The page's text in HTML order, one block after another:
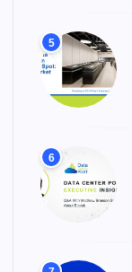
5
6